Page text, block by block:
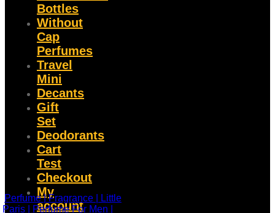
Bottles
Without
Cap
Perfumes
Travel
Mini
Decants
Gift
Set
Deodorants
Cart
Test
Checkout
My
account